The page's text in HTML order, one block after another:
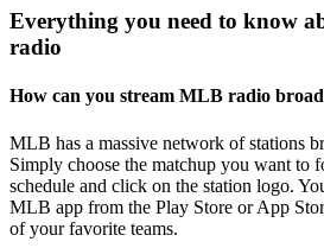
Everything you need to know
radio
How can you stream MLB radio
MLB has a massive network of stations
Simply choose the matchup you want to
schedule and click on the station logo.
MLB app from the Play Store or App
of your favorite teams.